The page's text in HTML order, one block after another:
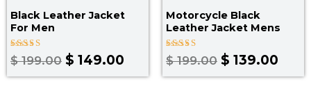
Black Leather Jacket
For Men
Rated
5.00
$199.00 $ 149.00
Motorcycle Black
Leather Jacket Mens
Rated
4.67
$199.00 $ 139.00